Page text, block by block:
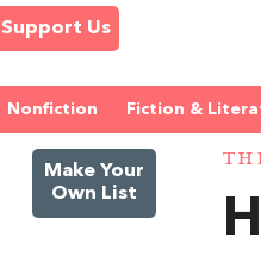
Support Us
Nonfiction Fiction &
Make Your
Own List